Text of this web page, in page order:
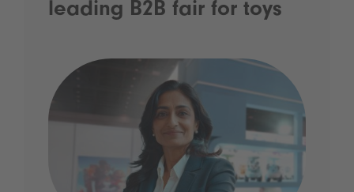
leading B2B fair for toys